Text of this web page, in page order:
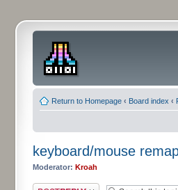
Return to Homepage ‹ Board index ‹
keyboard/mouse
Moderator: Kroah
Post a reply